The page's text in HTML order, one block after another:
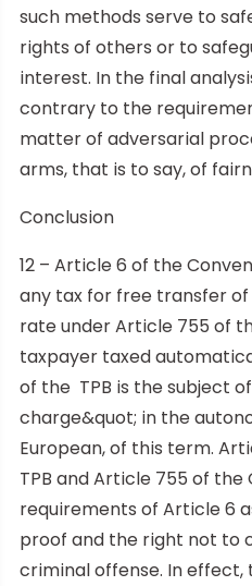
such methods serve to
rights of others or to
interest. In the final
contrary to the
matter of adversarial
arms, that is to say, of
Conclusion
12 – Article 6 of the
any tax for free transfer
rate under Article 755 of
taxpayer taxed
of the TPB is the subject
charge&quot; in the
European, of this term.
TPB and Article 755 of
requirements of Article 6
proof and the right not to
criminal offense. In